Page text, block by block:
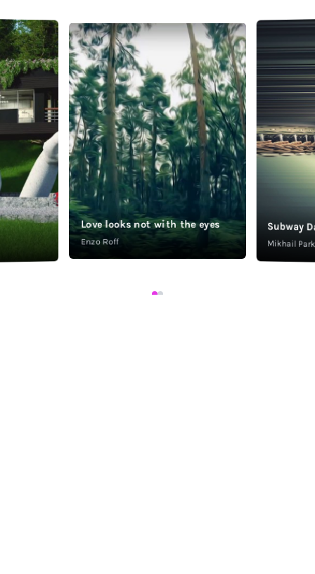
Love looks not with the eyes
Enzo Roff
Subway
Mikhail